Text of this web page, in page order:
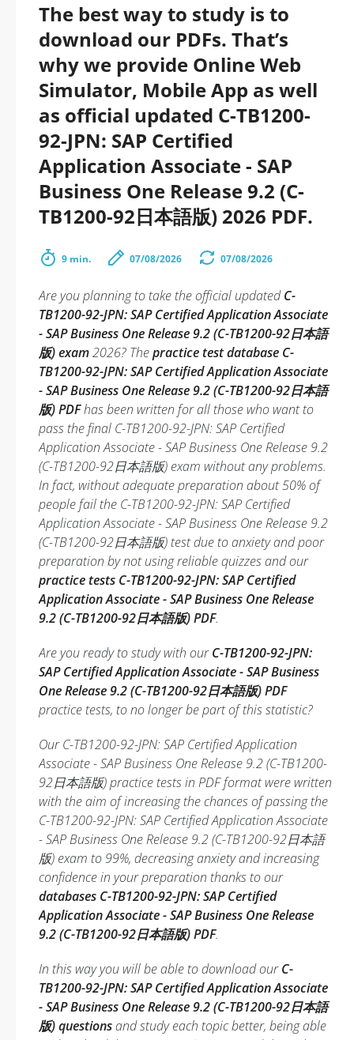
The best way to study is to
download our PDFs. That’s
why we provide Online Web
Simulator, Mobile App as well
as official updated C-TB1200-
92-JPN: SAP Certified
Application Associate - SAP
Business One Release 9.2 (C-
TB1200-92日本語版) 2026 PDF.
9 min. 07/08/2026 07/08/2026
Are you planning to take the official updatedC-
TB1200-92-JPN: SAP Certified Application Associate
- SAP Business One Release 9.2 (C-TB1200-92日本語
版) exam2026? Thepractice test database C-
TB1200-92-JPN: SAP Certified Application Associate
- SAP Business One Release 9.2 (C-TB1200-92日本語
版) PDFhas been written for all those who want to
pass the final C-TB1200-92-JPN: SAP Certified
Application Associate - SAP Business One Release 9.2
(C-TB1200-92日本語版) exam without any problems.
In fact, without adequate preparation about 50% of
people fail the C-TB1200-92-JPN: SAP Certified
Application Associate - SAP Business One Release 9.2
(C-TB1200-92日本語版) test due to anxiety and poor
preparation by not using reliable quizzes and our
practice tests C-TB1200-92-JPN: SAP Certified
Application Associate - SAP Business One Release
9.2 (C-TB1200-92日本語版) PDF.
Are you ready to study with ourC-TB1200-92-JPN:
SAP Certified Application Associate - SAP Business
One Release 9.2 (C-TB1200-92日本語版) PDF
practice tests, to no longer be part of this statistic?
Our C-TB1200-92-JPN: SAP Certified Application
Associate - SAP Business One Release 9.2 (C-TB1200-
92日本語版) practice tests in PDF format were written
with the aim of increasing the chances of passing the
C-TB1200-92-JPN: SAP Certified Application Associate
- SAP Business One Release 9.2 (C-TB1200-92日本語
版) exam to 99%, decreasing anxiety and increasing
confidence in your preparation thanks to our
databases C-TB1200-92-JPN: SAP Certified
Application Associate - SAP Business One Release
9.2 (C-TB1200-92日本語版) PDF.
In this way you will be able to download ourC-
TB1200-92-JPN: SAP Certified Application Associate
- SAP Business One Release 9.2 (C-TB1200-92日本語
版) questionsand study each topic better, being able